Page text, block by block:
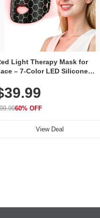
Light Therapy Mask for
– 7-Color LED Silicone
Skincare Device
240 LEDs for Home & Travel
60% OFF
View Deal